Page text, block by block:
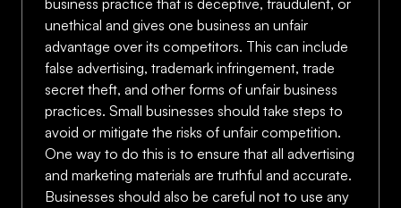
business practice that is deceptive, fraudulent, or
unethical and gives one business an unfair
advantage over its competitors. This can include
false advertising, trademark infringement, trade
secret theft, and other forms of unfair business
practices. Small businesses should take steps to
avoid or mitigate the risks of unfair competition.
One way to do this is to ensure that all advertising
and marketing materials are truthful and accurate.
Businesses should also be careful not to use any